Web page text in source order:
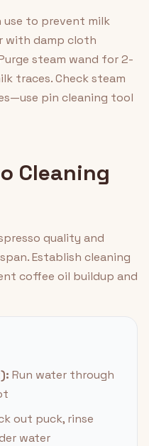
use to prevent milk
with damp cloth
steam wand for 2-
traces. Check steam
pin cleaning tool
Cleaning
quality and
Establish cleaning
coffee oil buildup and
Run water through
out puck, rinse
water